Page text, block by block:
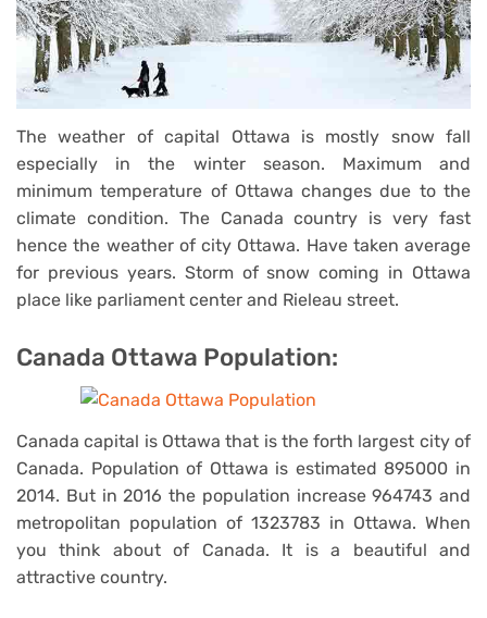
The weather of capital Ottawa is mostly snow fall
especially in the winter season. Maximum and
minimum temperature of Ottawa changes due to the
climate condition. The Canada country is very fast
hence the weather of city Ottawa. Have taken average
for previous years. Storm of snow coming in Ottawa
place like parliament center and Rieleau street.
Canada Ottawa Population:
Canada capital is Ottawa that is the forth largest city of
Canada. Population of Ottawa is estimated 895000 in
2014. But in 2016 the population increase 964743 and
metropolitan population of 1323783 in Ottawa. When
you think about of Canada. It is a beautiful and
attractive country.